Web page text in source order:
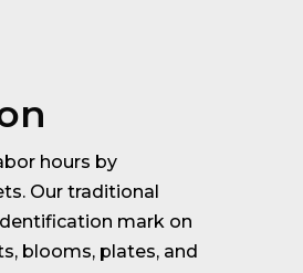
hours by
Our traditional
mark on
blooms, plates, and